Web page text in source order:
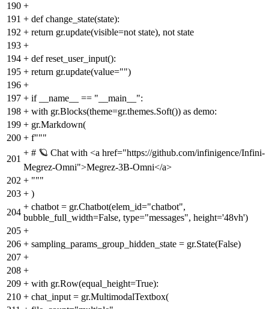
190 +
191 + def change_state(state):
192 + return gr.update(visible=not state), not state
193 +
194 + def reset_user_input():
195 + return gr.update(value="")
196 +
197 + if __name__ == "__main__":
198 + with gr.Blocks(theme=gr.themes.Soft()) as demo:
199 + gr.Markdown(
200 + f"""
201
+ # 🪐 Chat with <a href="https://github.com/infinigence/Infini-
Megrez-Omni">Megrez-3B-Omni</a>
202 + """
203 + )
204
+ chatbot = gr.Chatbot(elem_id="chatbot",
bubble_full_width=False, type="messages", height='48vh')
205 +
206 + sampling_params_group_hidden_state = gr.State(False)
207 +
208 +
209 + with gr.Row(equal_height=True):
210 + chat_input = gr.MultimodalTextbox(